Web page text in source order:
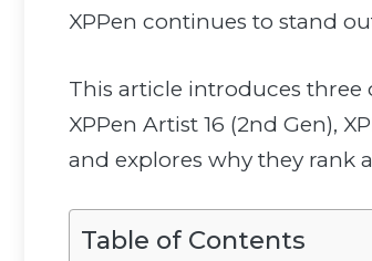
XPPen continues to stand
This article introduces
XPPen Artist 16 (2nd Gen),
and explores why they rank
Table of Contents